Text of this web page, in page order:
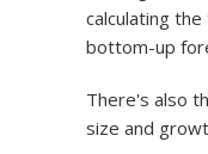
calculating
bottom-up
There's also
size and